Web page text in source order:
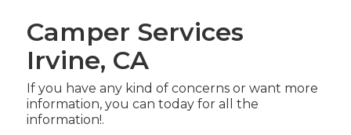
Camper Services
Irvine, CA
If you have any kind of concerns or want more
information, you can today for all the
information!.